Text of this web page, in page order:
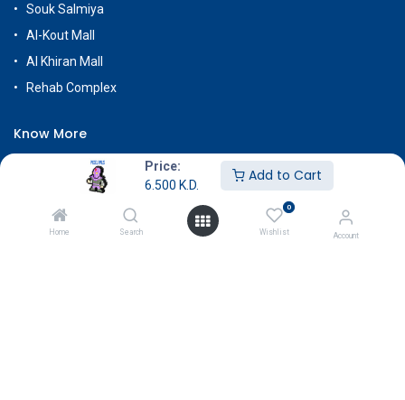
Price:
6.500 K.D.
Add to Cart
Home Search
0
Wishlist Account
Souk Salmiya
Al-Kout Mall
Al Khiran Mall
Rehab Complex
Know More
Terms & Conditions
Return & Exchange